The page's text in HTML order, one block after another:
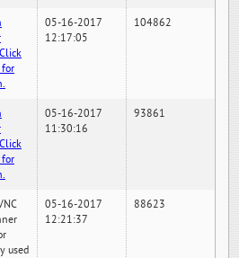
for
05-16-2017
12:17:05
104862
for
05-16-2017
11:30:16
93861
used
05-16-2017
12:21:37
88623